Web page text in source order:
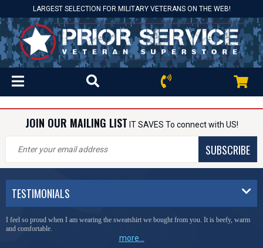
LARGEST SELECTION FOR MILITARY VETERANS ON THE WEB!
JOIN OUR MAILING LIST IT SAVES To connect with US!
SUBSCRIBE
TESTIMONIALS
I feel so proud when I am wearing the sweatshirt we bought from you. It is beefy, warm
and comfortable.
more...